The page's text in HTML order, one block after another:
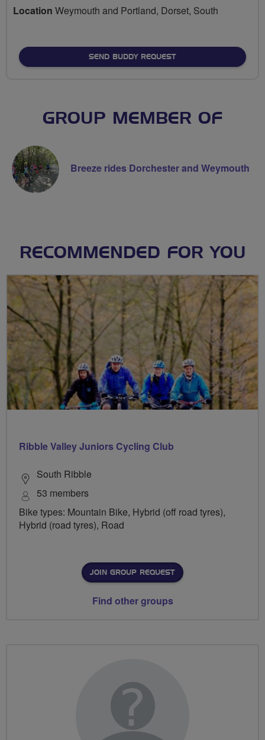
Location Weymouth and Portland, Dorset, South
SEND BUDDY REQUEST
GROUP MEMBER OF
Breeze rides Dorchester and Weymouth
RECOMMENDED FOR YOU
Ribble Valley Juniors Cycling Club
South Ribble
53 members
Bike types: Mountain Bike, Hybrid (off road tyres),
Hybrid (road tyres), Road
JOIN GROUP REQUEST
Find other groups